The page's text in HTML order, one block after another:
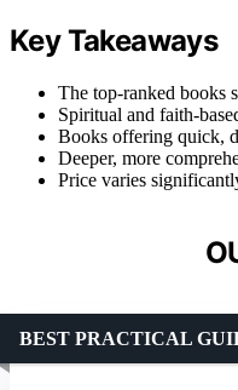
Key Takeaways
The top-ranked books
Spiritual and faith-
Books offering quick,
Deeper, more
Price varies
BEST PRACTICAL